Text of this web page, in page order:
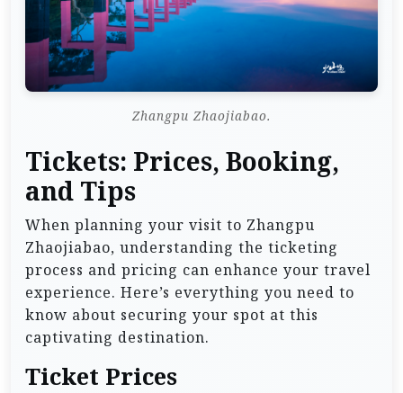
Zhangpu Zhaojiabao.
Tickets: Prices, Booking,
and Tips
When planning your visit to Zhangpu
Zhaojiabao, understanding the ticketing
process and pricing can enhance your travel
experience. Here’s everything you need to
know about securing your spot at this
captivating destination.
Ticket Prices